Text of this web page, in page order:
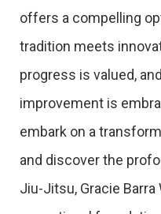
offers a compelling
tradition meets
progress is valued,
improvement is
embark on a
and discover the
Jiu-Jitsu, Gracie